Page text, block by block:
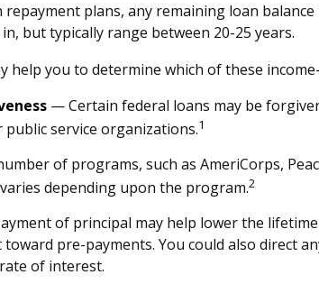
plans, any remaining loan
but typically range between 20-25 years.
help you to determine which of these
— Certain federal loans may be
service organizations.1
of programs, such as AmeriCorps,
depending upon the program.2
of principal may help lower the
pre-payments. You could also direct
of interest.